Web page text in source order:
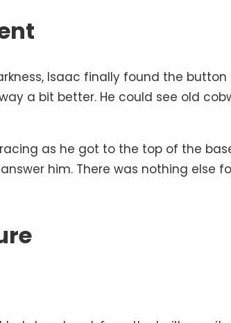
Isaac finally found the button
a bit better. He could see old
as he got to the top of the
him. There was nothing else